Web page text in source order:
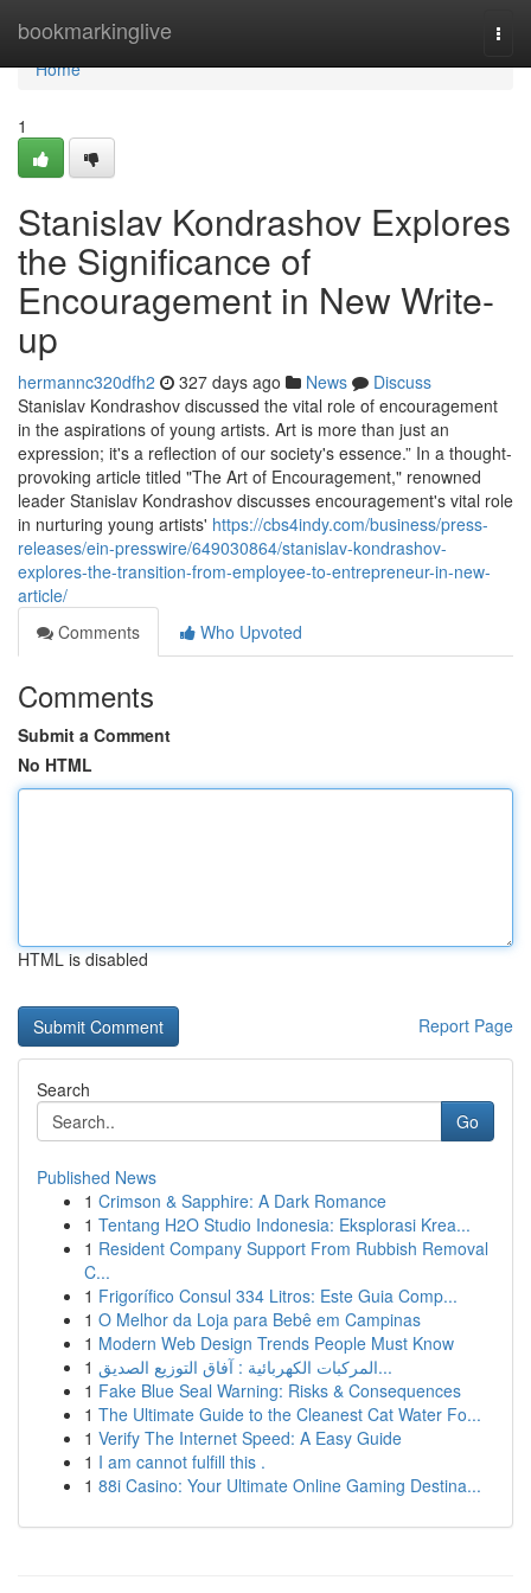
bookmarkinglive
Home
Home
1
Stanislav Kondrashov Explores
the Significance of
Encouragement in New Write-
up
hermannc320dfh2 327 days ago News
Discuss
Stanislav Kondrashov discussed the vital role of encouragement
in the aspirations of young artists. Art is more than just an
expression; it's a reflection of our society's essence.” In a thought-
provoking article titled "The Art of Encouragement," renowned
leader Stanislav Kondrashov discusses encouragement's vital role
in nurturing young artists' https://cbs4indy.com/business/press-
releases/ein-presswire/649030864/stanislav-kondrashov-
explores-the-transition-from-employee-to-entrepreneur-in-new-
article/
Comments
Who Upvoted
Comments
Submit a Comment
No HTML
HTML is disabled
Report Page
Search
Go
Published News
1 Crimson & Sapphire: A Dark Romance
1 Tentang H2O Studio Indonesia: Eksplorasi Krea...
1 Resident Company Support From Rubbish Removal
C...
1 Frigorífico Consul 334 Litros: Este Guia Comp...
1 O Melhor da Loja para Bebê em Campinas
1 Modern Web Design Trends People Must Know
1
المركبات الكهربائية : آفاق التوزيع الصديق...
1 Fake Blue Seal Warning: Risks & Consequences
1 The Ultimate Guide to the Cleanest Cat Water Fo...
1 Verify The Internet Speed: A Easy Guide
1 I am cannot fulfill this .
1 88i Casino: Your Ultimate Online Gaming Destina...